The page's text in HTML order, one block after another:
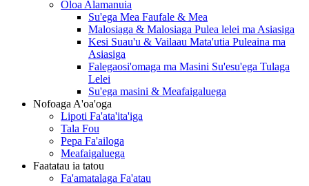
Oloa Alamanuia
Su'ega Mea Faufale & Mea
Malosiaga & Malosiaga Pulea lelei ma Asiasiga
Kesi Suau'u & Vailaau Mata'utia Puleaina ma
Asiasiga
Falegaosi'omaga ma Masini Su'esu'ega Tulaga
Lelei
Su'ega masini & Meafaigaluega
Nofoaga A'oa'oga
Lipoti Fa'ata'ita'iga
Tala Fou
Pepa Fa'ailoga
Meafaigaluega
Faatatau ia tatou
Fa'amatalaga Fa'atau